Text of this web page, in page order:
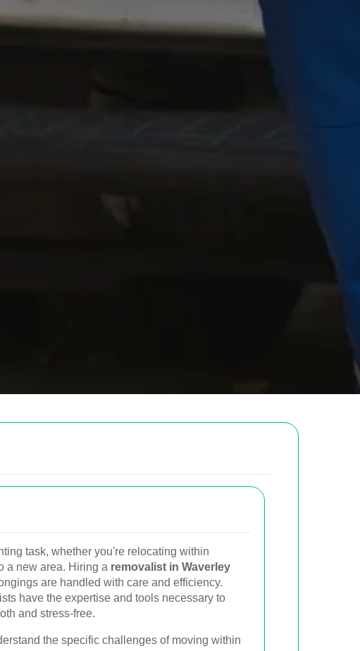
task, whether you're relocating within
a new area. Hiring a removalist in Waverley
are handled with care and efficiency.
have the expertise and tools necessary to
and stress-free.
the specific challenges of moving within
below to send us an email and we will get back to
Postcode to